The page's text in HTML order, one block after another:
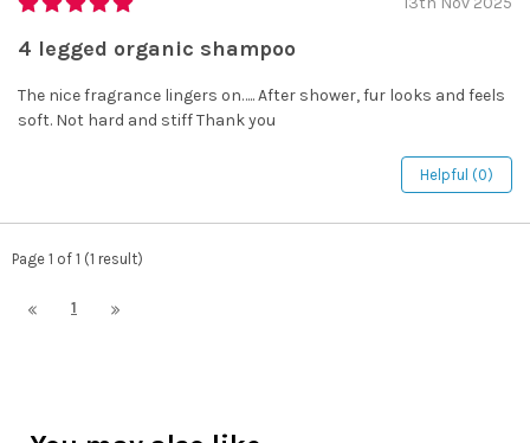
4 legged organic shampoo
The nice fragrance lingers on….. After shower, fur looks and feels
soft. Not hard and stiff Thank you
Helpful (0)
Page 1 of 1 (1 result)
1